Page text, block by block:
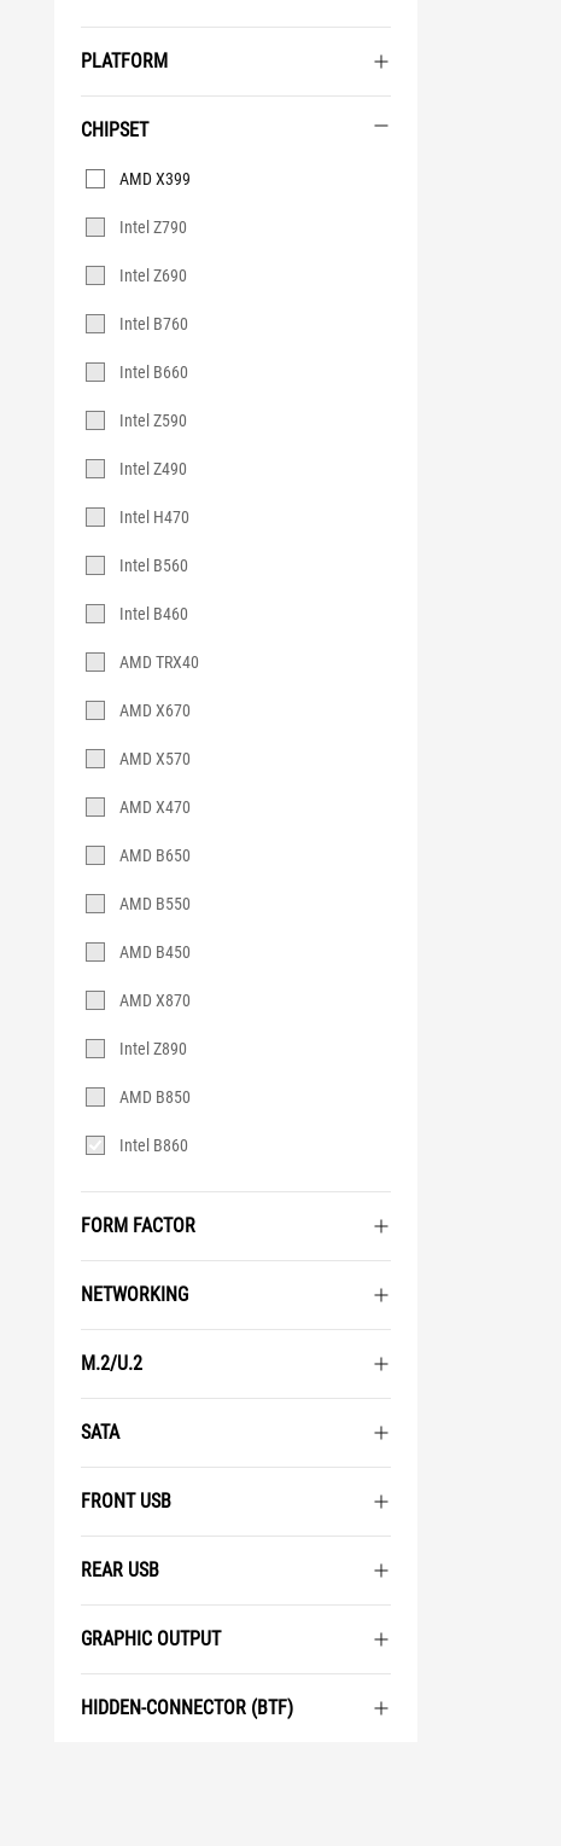
PLATFORM
CHIPSET
Chipset
Intel Z790
Intel Z690
Intel B760
Intel B660
Intel Z590
Intel Z490
Intel H470
Intel B560
Intel B460
AMD TRX40
AMD X670
AMD X570
AMD X470
AMD X399
AMD B650
AMD B550
AMD B450
AMD X870
Intel Z890
AMD B850
Intel B860
FORM FACTOR
NETWORKING
M.2/U.2
SATA
FRONT USB
REAR USB
GRAPHIC OUTPUT
HIDDEN-CONNECTOR (BTF)